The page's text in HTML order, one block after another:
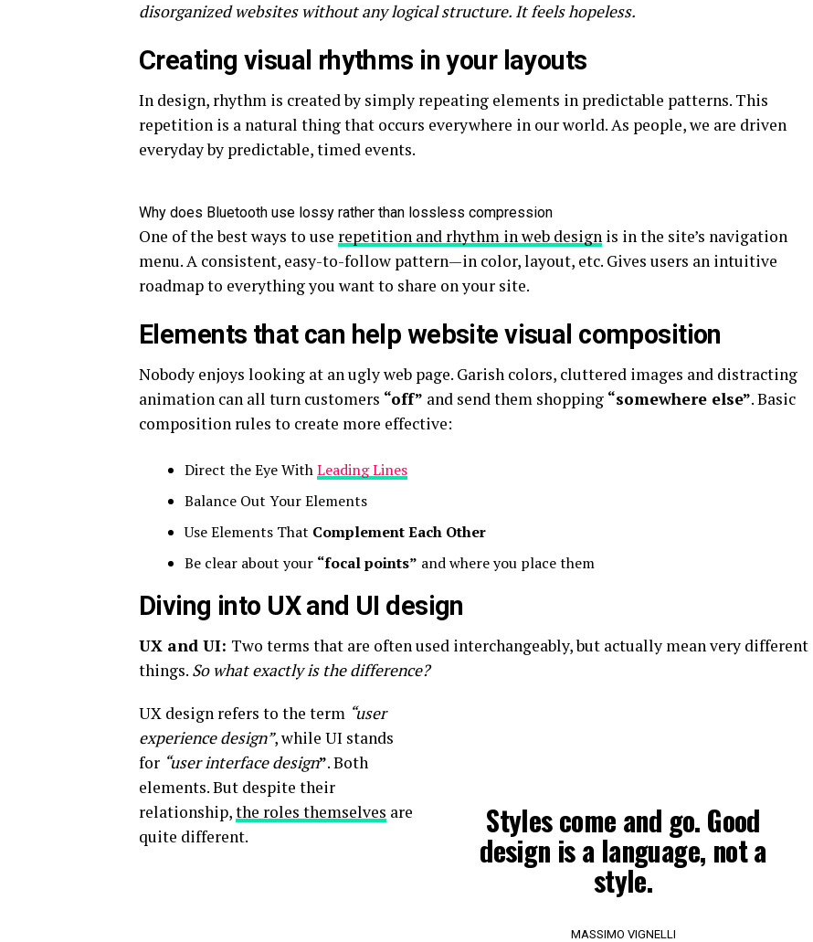
disorganized websites without any logical structure. It feels hopeless.
Creating visual rhythms in your layouts
In design, rhythm is created by simply repeating elements in predictable patterns. This
repetition is a natural thing that occurs everywhere in our world. As people, we are driven
everyday by predictable, timed events.
Why does Bluetooth use lossy rather than lossless compression
One of the best ways to use repetition and rhythm in web design is in the site’s navigation
menu. A consistent, easy-to-follow pattern—in color, layout, etc. Gives users an intuitive
roadmap to everything you want to share on your site.
Elements that can help website visual composition
Nobody enjoys looking at an ugly web page. Garish colors, cluttered images and distracting
animation can all turn customers “off” and send them shopping “somewhere else”. Basic
composition rules to create more effective:
Direct the Eye WithLeading Lines
Balance Out Your Elements
Use Elements That Complement Each Other
Be clear about your “focal points” and where you place them
Diving into UX and UI design
UX and UI: Two terms that are often used interchangeably, but actually mean very different
things. So what exactly is the difference?
Styles come and go. Good
design is a language, not a
style.
MASSIMO VIGNELLI
UX design refers to the term “user
experience design”, while UI stands
for “user interface design”. Both
elements. But despite their
relationship,the roles themselves are
quite different.